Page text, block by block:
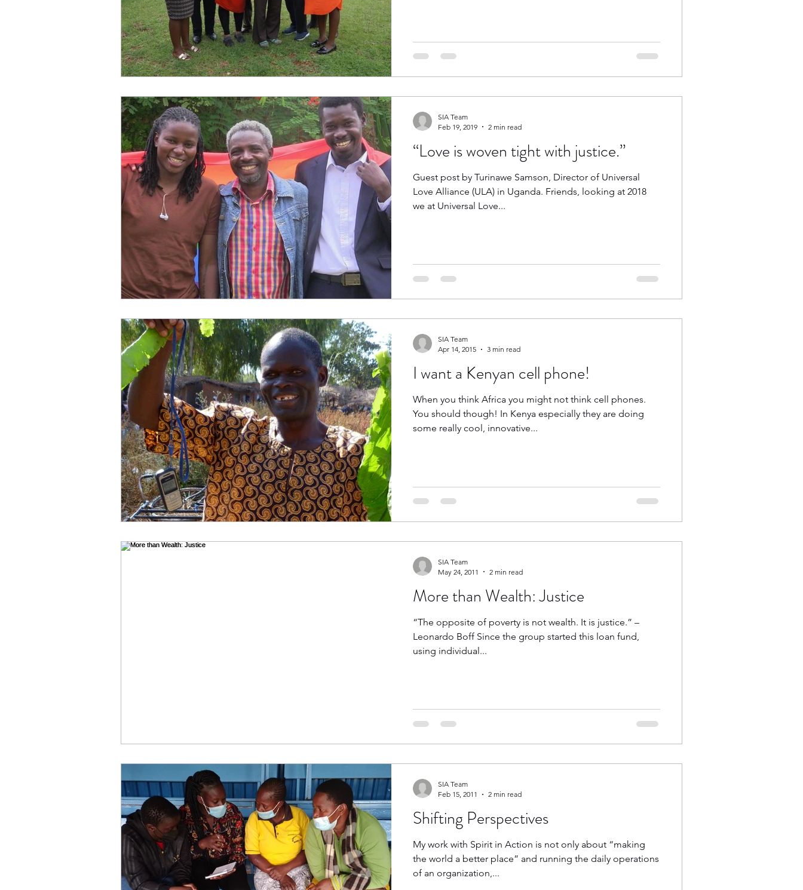
“Love is woven tight with justice.”
Guest post by Turinawe Samson, Director of Universal
Love Alliance (ULA) in Uganda. Friends, looking at 2018
we at Universal Love...
SIA Team
Feb 19, 2019
2 min read
I want a Kenyan cell phone!
When you think Africa you might not think cell phones.
You should though! In Kenya especially they are doing
some really cool, innovative...
SIA Team
Apr 14, 2015
3 min read
More than Wealth: Justice
“The opposite of poverty is not wealth. It is justice.” –
Leonardo Boff Since the group started this loan fund,
using individual...
SIA Team
May 24, 2011
2 min read
Shifting Perspectives
My work with Spirit in Action is not only about “making
the world a better place” and running the daily operations
of an organization,...
SIA Team
Feb 15, 2011
2 min read